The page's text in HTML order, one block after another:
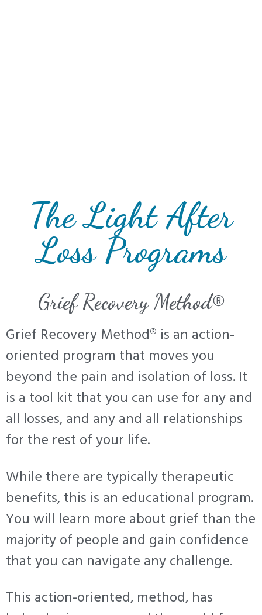
The Light After
Loss Programs
Grief Recovery Method®
Grief Recovery Method® is an action-
oriented program that moves you
beyond the pain and isolation of loss. It
is a tool kit that you can use for any and
all losses, and any and all relationships
for the rest of your life.
While there are typically therapeutic
benefits, this is an educational program.
You will learn more about grief than the
majority of people and gain confidence
that you can navigate any challenge.
This action-oriented, method, has